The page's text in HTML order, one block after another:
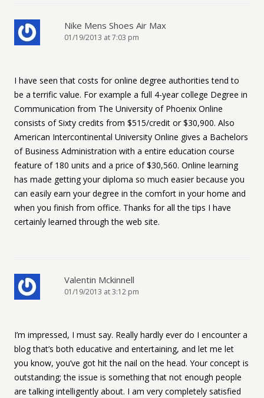
Nike Mens Shoes Air Max
01/19/2013 at 7:03 pm
I have seen that costs for online degree authorities tend to
be a terrific value. For example a full 4-year college Degree in
Communication from The University of Phoenix Online
consists of Sixty credits from $515/credit or $30,900. Also
American Intercontinental University Online gives a Bachelors
of Business Administration with a entire education course
feature of 180 units and a price of $30,560. Online learning
has made getting your diploma so much easier because you
can easily earn your degree in the comfort in your home and
when you finish from office. Thanks for all the tips I have
certainly learned through the web site.
Valentin Mckinnell
01/19/2013 at 3:12 pm
I’m impressed, I must say. Really hardly ever do I encounter a
blog that’s both educative and entertaining, and let me let
you know, you’ve got hit the nail on the head. Your concept is
outstanding; the issue is something that not enough people
are talking intelligently about. I am very completely satisfied